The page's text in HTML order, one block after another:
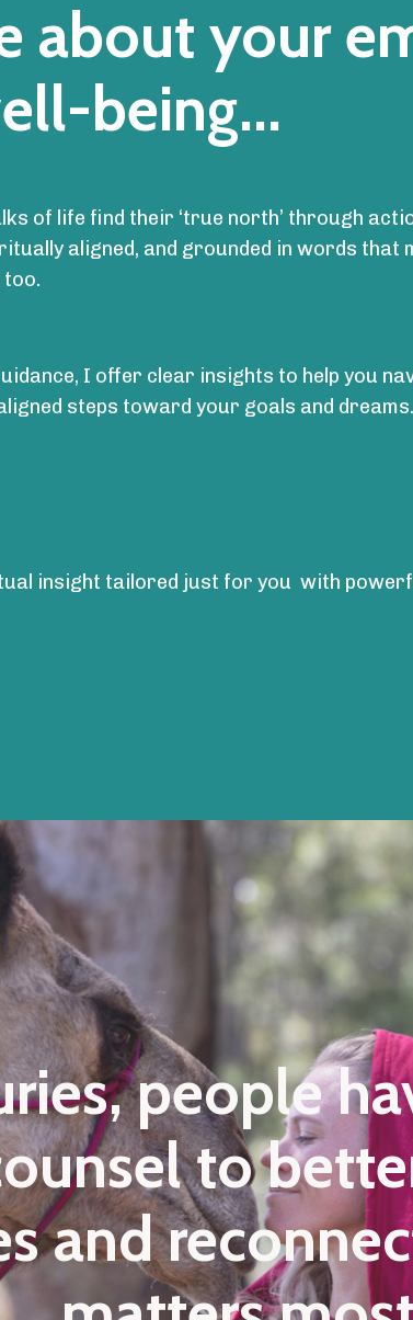
about your
being...
of life find their ‘true north’ through
aligned, and grounded in words that
I offer clear insights to help you
steps toward your goals and dreams.
insight tailored just for you with
people
to
and